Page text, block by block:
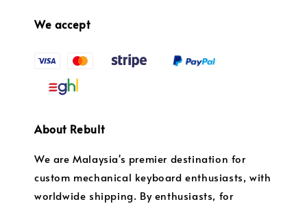
We accept
About Rebult
We are Malaysia's premier destination for
custom mechanical keyboard enthusiasts, with
worldwide shipping. By enthusiasts, for